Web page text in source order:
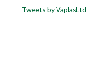
Tweets by VaplasLtd